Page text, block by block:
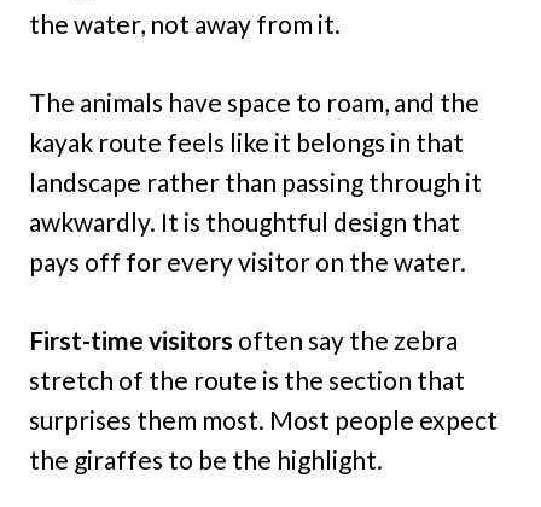
the water, not away from it.
The animals have space to roam, and the
kayak route feels like it belongs in that
landscape rather than passing through it
awkwardly. It is thoughtful design that
pays off for every visitor on the water.
First-time visitors often say the zebra
stretch of the route is the section that
surprises them most. Most people expect
the giraffes to be the highlight.